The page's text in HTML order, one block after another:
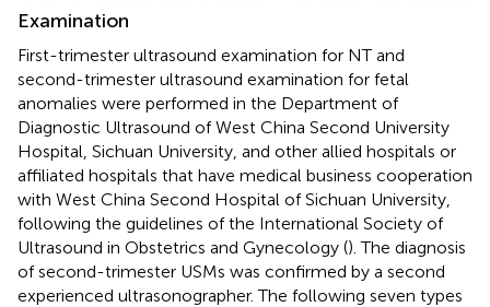
Examination
First-trimester ultrasound examination for NT and
second-trimester ultrasound examination for fetal
anomalies were performed in the Department of
Diagnostic Ultrasound of West China Second University
Hospital, Sichuan University, and other allied hospitals or
affiliated hospitals that have medical business cooperation
with West China Second Hospital of Sichuan University,
following the guidelines of the International Society of
Ultrasound in Obstetrics and Gynecology (). The diagnosis
of second-trimester USMs was confirmed by a second
experienced ultrasonographer. The following seven types